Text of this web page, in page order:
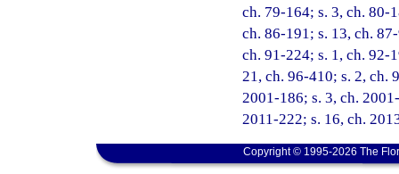
ch. 79-164; s. 3, ch. 80-
ch. 86-191; s. 13, ch.
ch. 91-224; s. 1, ch. 92-
21, ch. 96-410; s. 2, ch.
2001-186; s. 3, ch.
2011-222; s. 16, ch.
Copyright © 1995-2026 The